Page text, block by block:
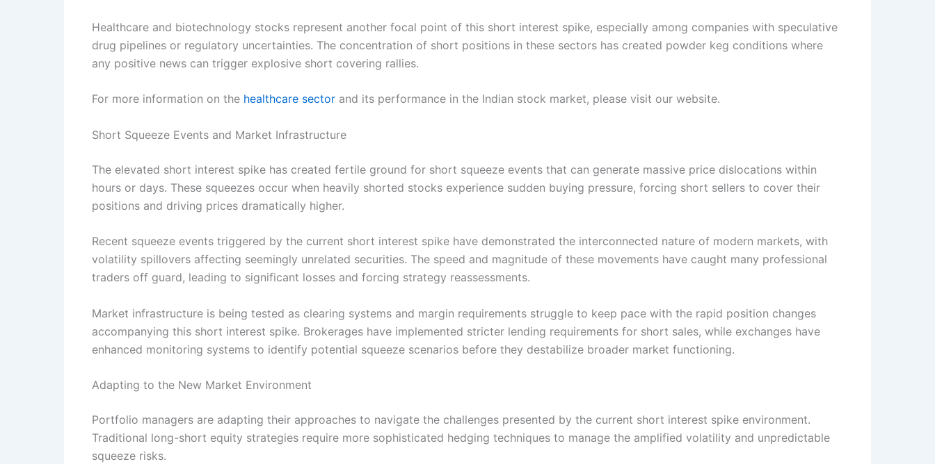
Healthcare and biotechnology stocks represent another focal point of this short interest spike, especially among companies with speculative
drug pipelines or regulatory uncertainties. The concentration of short positions in these sectors has created powder keg conditions where
any positive news can trigger explosive short covering rallies.
For more information on the healthcare sector and its performance in the Indian stock market, please visit our website.
Short Squeeze Events and Market Infrastructure
The elevated short interest spike has created fertile ground for short squeeze events that can generate massive price dislocations within
hours or days. These squeezes occur when heavily shorted stocks experience sudden buying pressure, forcing short sellers to cover their
positions and driving prices dramatically higher.
Recent squeeze events triggered by the current short interest spike have demonstrated the interconnected nature of modern markets, with
volatility spillovers affecting seemingly unrelated securities. The speed and magnitude of these movements have caught many professional
traders off guard, leading to significant losses and forcing strategy reassessments.
Market infrastructure is being tested as clearing systems and margin requirements struggle to keep pace with the rapid position changes
accompanying this short interest spike. Brokerages have implemented stricter lending requirements for short sales, while exchanges have
enhanced monitoring systems to identify potential squeeze scenarios before they destabilize broader market functioning.
Adapting to the New Market Environment
Portfolio managers are adapting their approaches to navigate the challenges presented by the current short interest spike environment.
Traditional long-short equity strategies require more sophisticated hedging techniques to manage the amplified volatility and unpredictable
squeeze risks.